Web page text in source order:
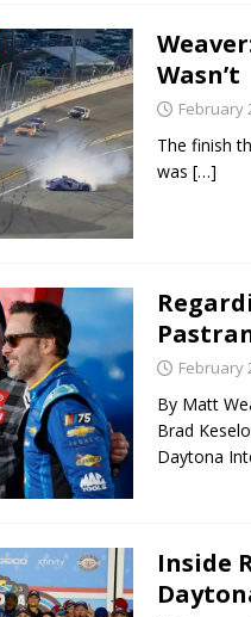
Wasn’t
February
The finish
was […]
February
By Matt
Brad
Daytona
Inside